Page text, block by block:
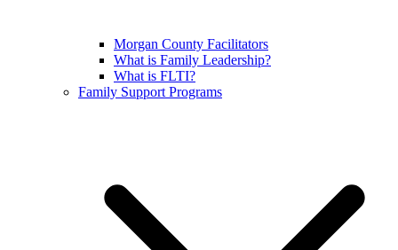
Morgan County Facilitators
What is Family Leadership?
What is FLTI?
Family Support Programs